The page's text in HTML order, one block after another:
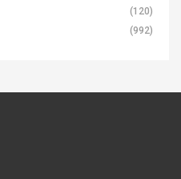
(120)
(992)